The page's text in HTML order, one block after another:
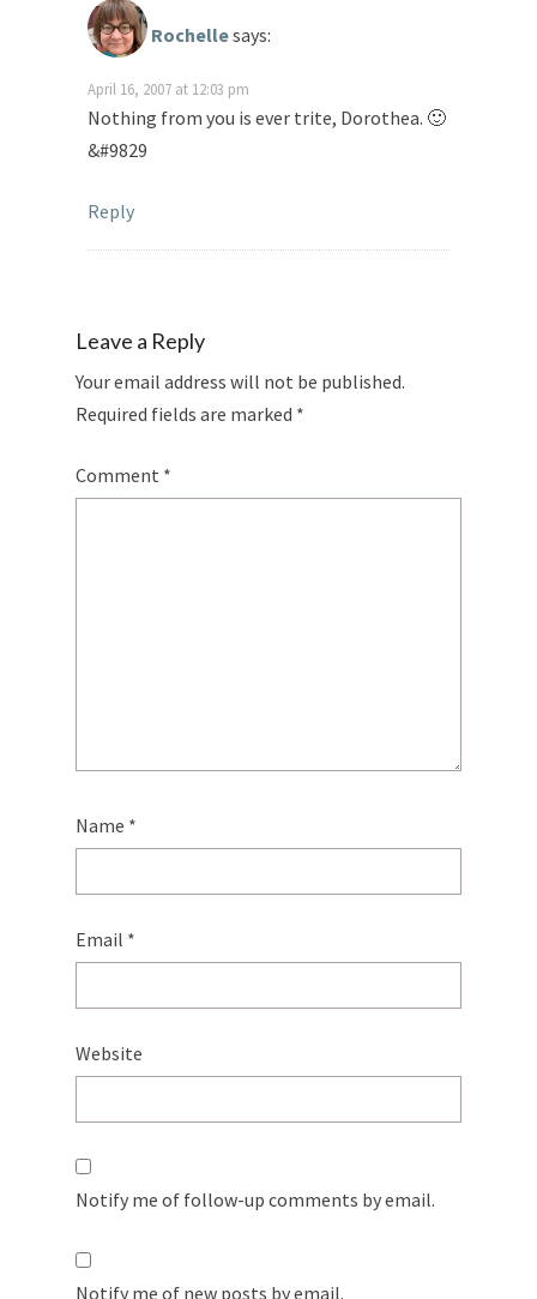
Rochellesays:
April 16, 2007 at 12:03 pm
Nothing from you is ever trite, Dorothea. 🙂
&#9829
Reply
Leave a Reply
Your email address will not be published.
Required fields are marked *
Comment *
Name *
Email *
Website
Notify me of follow-up comments by email.
Notify me of new posts by email.